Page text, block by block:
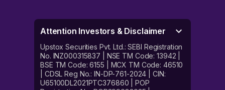
Attention Investors & Disclaimer
Upstox Securities Pvt. Ltd.: SEBI Registration
No. INZ000315837 | NSE TM Code: 13942 |
BSE TM Code: 6155 | MCX TM Code: 46510
| CDSL Reg No.: IN-DP-761-2024 | CIN:
U65100DL2021PTC376860 | POP